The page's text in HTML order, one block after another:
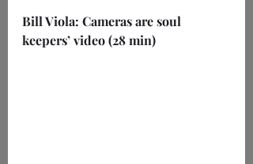
Bill Viola: Cameras are soul
keepers’ video (28 min)